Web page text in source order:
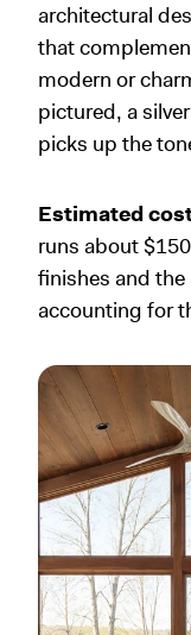
architectural
that
modern or
pictured, a
picks up the
Estimated
runs about
finishes and
accounting for